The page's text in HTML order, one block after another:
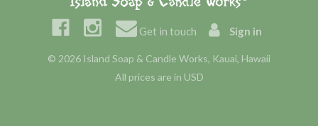
Get in touch Sign in
© 2026 Island Soap & Candle Works, Kauai, Hawaii
All prices are in USD